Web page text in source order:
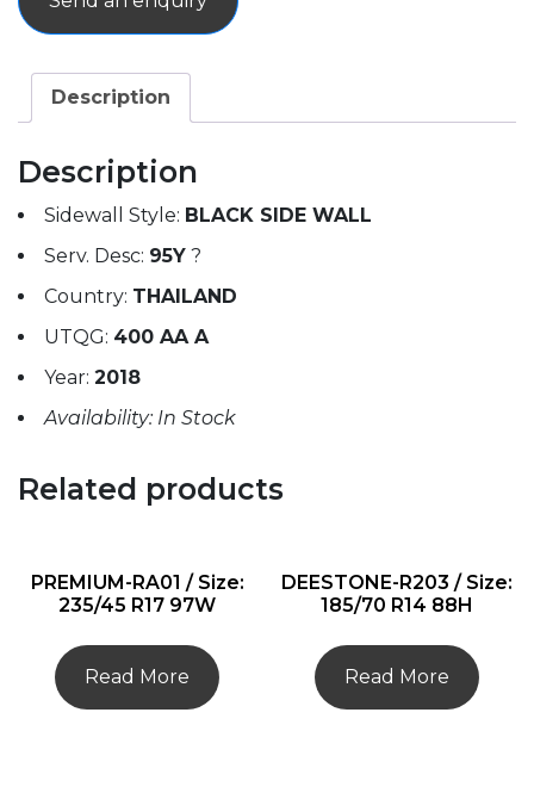
Description
Description
Sidewall Style: BLACK SIDE WALL
Serv. Desc: 95Y ?
Country: THAILAND
UTQG: 400 AA A
Year: 2018
Availability: In Stock
Related products
PREMIUM-RA01 / Size:
235/45 R17 97W
Read More
DEESTONE-R203 / Size:
185/70 R14 88H
Read More